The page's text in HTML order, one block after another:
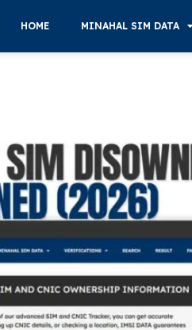
HOME MINAHAL SIM DATA